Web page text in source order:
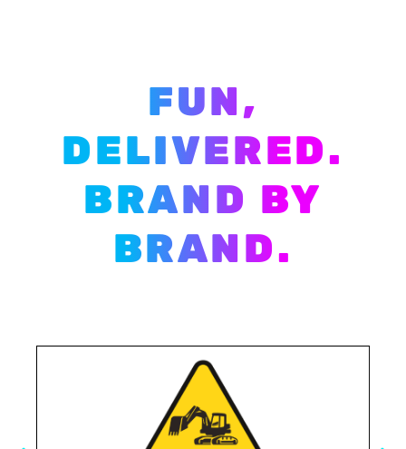
FUN,
DELIVERED.
BRAND BY
BRAND.